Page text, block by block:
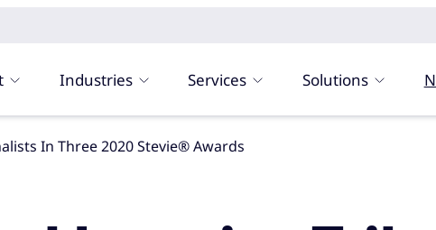
Industries Services Solutions
In Three 2020 Stevie® Awards